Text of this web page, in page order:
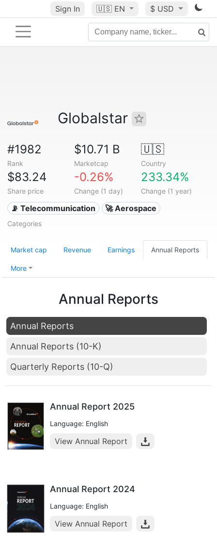
Sign In 🇺🇸 EN $ USD
Globalstar
#1982
Rank
$10.71 B
Marketcap
🇺🇸
Country
$83.24
Share price
-0.26%
Change (1 day)
233.34%
Change (1 year)
📡 Telecommunication 🚀 Aerospace
Categories
Market cap Revenue Earnings Annual Reports
More
Annual Reports
Annual Reports
Annual Reports (10-K)
Quarterly Reports (10-Q)
Annual Report 2025
Language: English
View Annual Report
Annual Report 2024
Language: English
View Annual Report